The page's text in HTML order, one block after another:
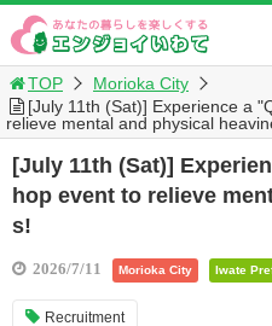
TOP
Morioka City
[July 11th (Sat)] Experience a
relieve mental and physical
[July 11th (Sat)]
hop event to relieve
s!
2026/7/11 Morioka City Iwate
Recruitment